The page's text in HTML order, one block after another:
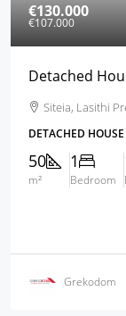
€130.000
€107.000
Detached
Siteia, Lasithi
DETACHED HOUSE
50
m²
1
Bedroom
Grekodom